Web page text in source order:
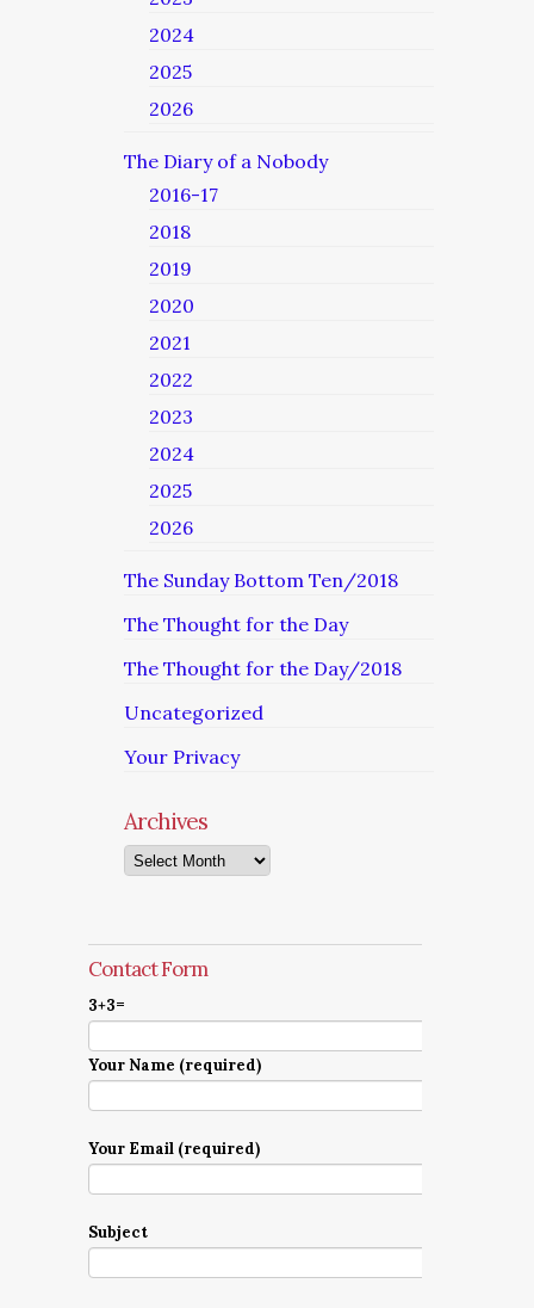
2024
2025
2026
The Diary of a Nobody
2016-17
2018
2019
2020
2021
2022
2023
2024
2025
2026
The Sunday Bottom Ten/2018
The Thought for the Day
The Thought for the Day/2018
Uncategorized
Your Privacy
Archives
Archives
Contact Form
3+3=
Your Name (required)
Your Email (required)
Subject